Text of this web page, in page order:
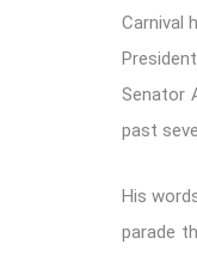
Carnival
Senator
past
His
parade